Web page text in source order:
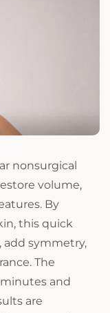
nonsurgical
volume,
By
this quick
add symmetry,
The
and
are